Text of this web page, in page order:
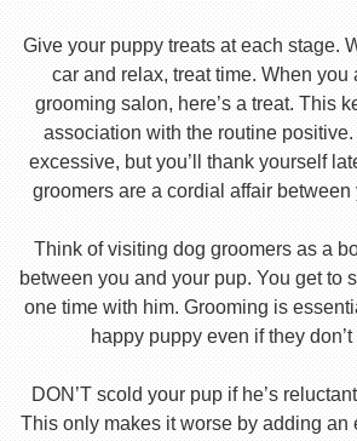
Give your puppy treats at each stage.
car and relax, treat time. When you
grooming salon, here’s a treat. This
association with the routine
excessive, but you’ll thank yourself
groomers are a cordial affair between
Think of visiting dog groomers as a
between you and your pup. You get to
one time with him. Grooming is
happy puppy even if they
DON’T scold your pup if he’s
This only makes it worse by adding an